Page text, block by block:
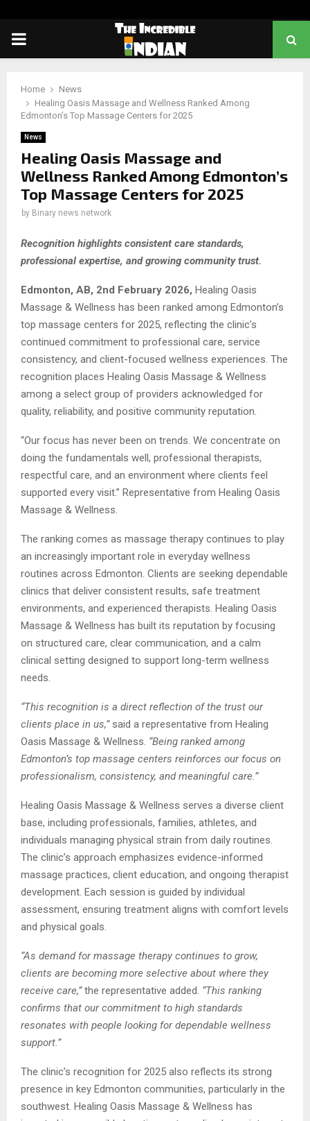
PRIMARY
Home
News
Healing Oasis Massage and Wellness Ranked Among
Edmonton’s Top Massage Centers for 2025
News
Healing Oasis Massage and
Wellness Ranked Among Edmonton’s
Top Massage Centers for 2025
by Binary news network
Recognition highlights consistent care standards,
professional expertise, and growing community trust.
Edmonton, AB, 2nd February 2026, Healing Oasis
Massage & Wellness has been ranked among Edmonton’s
top massage centers for 2025, reflecting the clinic’s
continued commitment to professional care, service
consistency, and client-focused wellness experiences. The
recognition places Healing Oasis Massage & Wellness
among a select group of providers acknowledged for
quality, reliability, and positive community reputation.
“Our focus has never been on trends. We concentrate on
doing the fundamentals well, professional therapists,
respectful care, and an environment where clients feel
supported every visit.” Representative from Healing Oasis
Massage & Wellness.
The ranking comes as massage therapy continues to play
an increasingly important role in everyday wellness
routines across Edmonton. Clients are seeking dependable
clinics that deliver consistent results, safe treatment
environments, and experienced therapists. Healing Oasis
Massage & Wellness has built its reputation by focusing
on structured care, clear communication, and a calm
clinical setting designed to support long-term wellness
needs.
“This recognition is a direct reflection of the trust our
clients place in us,”said a representative from Healing
Oasis Massage & Wellness. “Being ranked among
Edmonton’s top massage centers reinforces our focus on
professionalism, consistency, and meaningful care.”
Healing Oasis Massage & Wellness serves a diverse client
base, including professionals, families, athletes, and
individuals managing physical strain from daily routines.
The clinic’s approach emphasizes evidence-informed
massage practices, client education, and ongoing therapist
development. Each session is guided by individual
assessment, ensuring treatment aligns with comfort levels
and physical goals.
“As demand for massage therapy continues to grow,
clients are becoming more selective about where they
receive care,”the representative added. “This ranking
confirms that our commitment to high standards
resonates with people looking for dependable wellness
support.”
The clinic’s recognition for 2025 also reflects its strong
presence in key Edmonton communities, particularly in the
southwest. Healing Oasis Massage & Wellness has